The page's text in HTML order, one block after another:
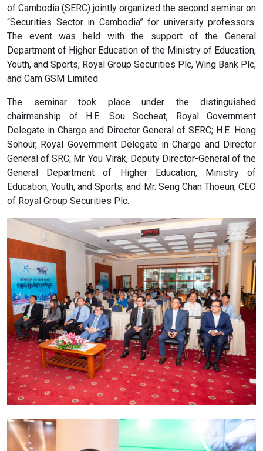
of Cambodia (SERC) jointly organized the second seminar on
“Securities Sector in Cambodia” for university professors.
The event was held with the support of the General
Department of Higher Education of the Ministry of Education,
Youth, and Sports, Royal Group Securities Plc, Wing Bank Plc,
and Cam GSM Limited.
The seminar took place under the distinguished
chairmanship of H.E. Sou Socheat, Royal Government
Delegate in Charge and Director General of SERC; H.E. Hong
Sohour, Royal Government Delegate in Charge and Director
General of SRC; Mr. You Virak, Deputy Director-General of the
General Department of Higher Education, Ministry of
Education, Youth, and Sports; and Mr. Seng Chan Thoeun, CEO
of Royal Group Securities Plc.